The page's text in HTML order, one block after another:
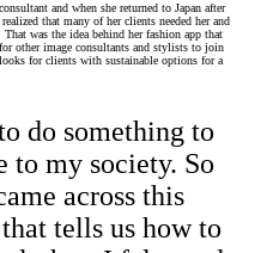
and when she returned to Japan after
that many of her clients needed her and
was the idea behind her fashion app that
other image consultants and stylists to join
for clients with sustainable options for a
do something to
to my society. So
across this
tells us how to